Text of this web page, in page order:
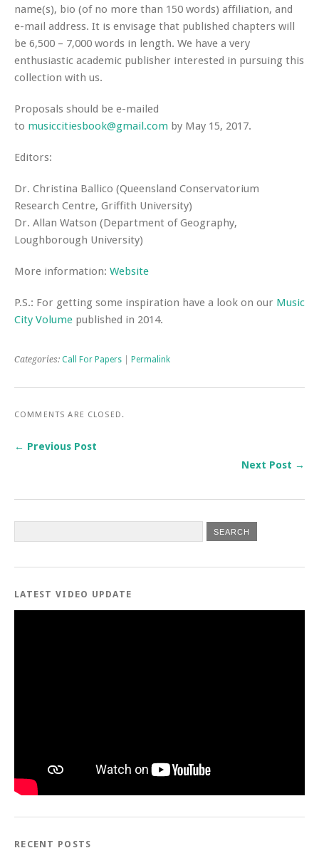
name(s), bio (of no more than 150 words) affiliation, and
e-mail address. It is envisage that published chapters will
be 6,500 – 7,000 words in length. We have a very
enthusiastic academic publisher interested in pursuing this
collection with us.
Proposals should be e-mailed
to musiccitiesbook@gmail.com by May 15, 2017.
Editors:
Dr. Christina Ballico (Queensland Conservatorium
Research Centre, Griffith University)
Dr. Allan Watson (Department of Geography,
Loughborough University)
More information: Website
P.S.: For getting some inspiration have a look on our Music
City Volume published in 2014.
Categories: Call For Papers Permalink
COMMENTS ARE CLOSED.
← Previous Post
Next Post →
LATEST VIDEO UPDATE
RECENT POSTS